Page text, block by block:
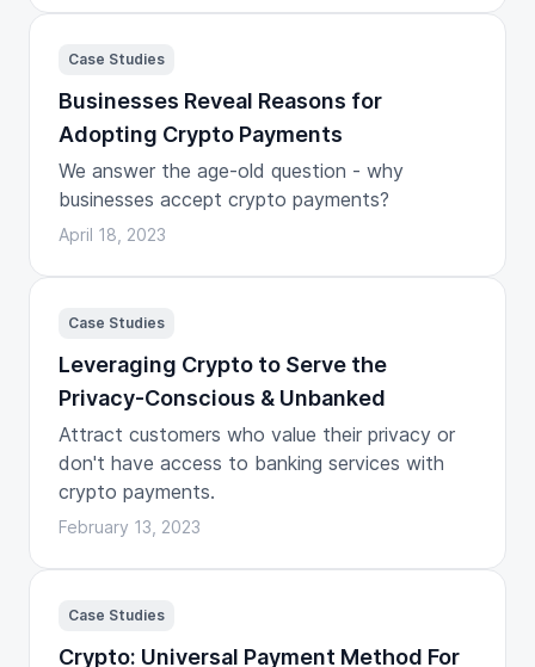
Case Studies
Businesses Reveal Reasons for
Adopting Crypto Payments
We answer the age-old question - why
businesses accept crypto payments?
April 18, 2023
Case Studies
Leveraging Crypto to Serve the
Privacy-Conscious & Unbanked
Attract customers who value their privacy or
don't have access to banking services with
crypto payments.
February 13, 2023
Case Studies
Crypto: Universal Payment Method For